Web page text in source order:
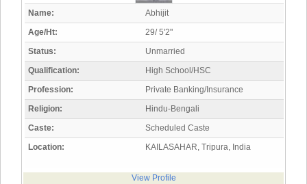
Name:
Abhijit
Age/Ht:
29/ 5'2"
Status:
Unmarried
Qualification:
High School/HSC
Profession:
Private Banking/Insurance
Religion:
Hindu-Bengali
Caste:
Scheduled Caste
Location:
KAILASAHAR, Tripura, India
View Profile